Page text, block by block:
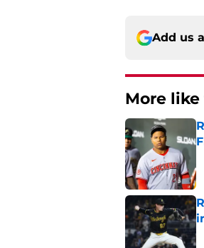
Add us
More